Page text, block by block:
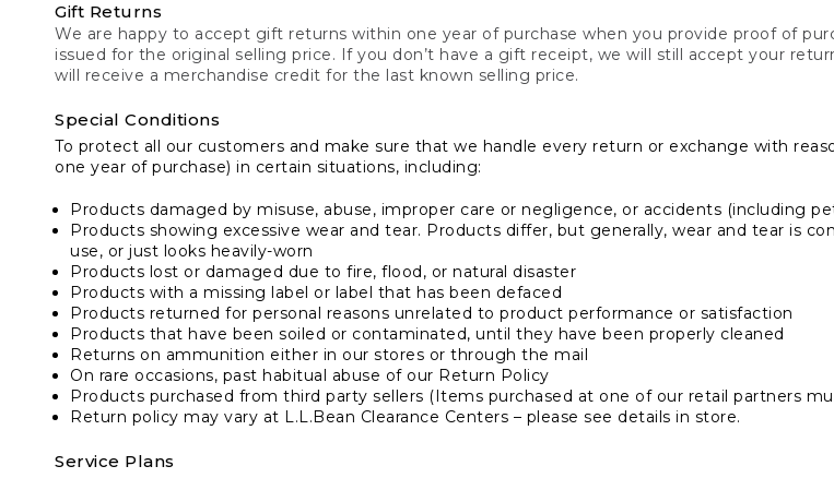
Gift Returns
We are happy to accept gift returns within one year of purchase when you provide proof of
issued for the original selling price. If you don’t have a gift receipt, we will still accept your
will receive a merchandise credit for the last known selling price.
Special Conditions
To protect all our customers and make sure that we handle every return or exchange with
one year of purchase) in certain situations, including:
Products damaged by misuse, abuse, improper care or negligence, or accidents (including
Products showing excessive wear and tear. Products differ, but generally, wear and tear is
use, or just looks heavily-worn
Products lost or damaged due to fire, flood, or natural disaster
Products with a missing label or label that has been defaced
Products returned for personal reasons unrelated to product performance or satisfaction
Products that have been soiled or contaminated, until they have been properly cleaned
Returns on ammunition either in our stores or through the mail
On rare occasions, past habitual abuse of our Return Policy
Products purchased from third party sellers (Items purchased at one of our retail partners
Return policy may vary at L.L.Bean Clearance Centers – please see details in store.
Service Plans